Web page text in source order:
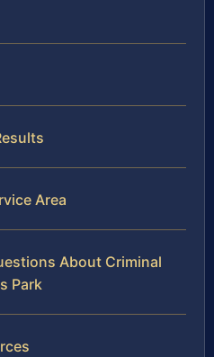
Area
About Criminal
Park